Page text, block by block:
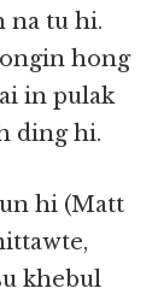
na tu hi.
hong
in pulak
ding hi.
hi (Matt
khebul